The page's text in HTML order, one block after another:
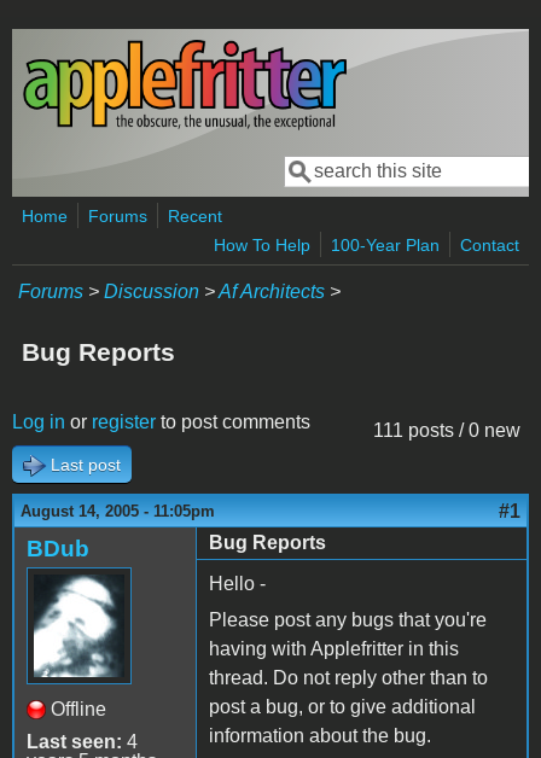
Skip to main content
Search form
Search
Home Forums
Recent
How To Help
100-Year Plan Contact
Forums > Discussion >Af Architects >
Bug Reports
111 posts / 0 new
Log in or register to post comments
Last post
August 14, 2005 - 11:05pm #1
BDub
Offline
Last seen: 4
Bug Reports
Hello -
Please post any bugs that you're
having with Applefritter in this
thread. Do not reply other than to
post a bug, or to give additional
information about the bug.